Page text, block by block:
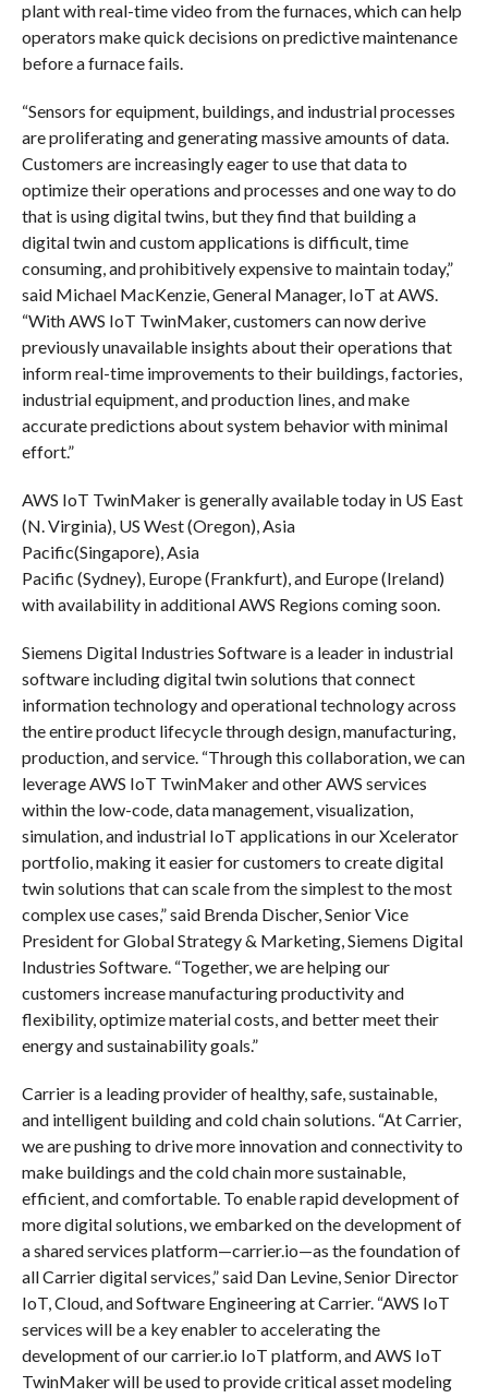
plant with real-time video from the furnaces, which can help
operators make quick decisions on predictive maintenance
before a furnace fails.
“Sensors for equipment, buildings, and industrial processes
are proliferating and generating massive amounts of data.
Customers are increasingly eager to use that data to
optimize their operations and processes and one way to do
that is using digital twins, but they find that building a
digital twin and custom applications is difficult, time
consuming, and prohibitively expensive to maintain today,”
said Michael MacKenzie, General Manager, IoT at AWS.
“With AWS IoT TwinMaker, customers can now derive
previously unavailable insights about their operations that
inform real-time improvements to their buildings, factories,
industrial equipment, and production lines, and make
accurate predictions about system behavior with minimal
effort.”
AWS IoT TwinMaker is generally available today in US East
(N. Virginia), US West (Oregon), Asia
Pacific(Singapore), Asia
Pacific (Sydney), Europe (Frankfurt), and Europe (Ireland)
with availability in additional AWS Regions coming soon.
Siemens Digital Industries Software is a leader in industrial
software including digital twin solutions that connect
information technology and operational technology across
the entire product lifecycle through design, manufacturing,
production, and service. “Through this collaboration, we can
leverage AWS IoT TwinMaker and other AWS services
within the low-code, data management, visualization,
simulation, and industrial IoT applications in our Xcelerator
portfolio, making it easier for customers to create digital
twin solutions that can scale from the simplest to the most
complex use cases,” said Brenda Discher, Senior Vice
President for Global Strategy & Marketing, Siemens Digital
Industries Software. “Together, we are helping our
customers increase manufacturing productivity and
flexibility, optimize material costs, and better meet their
energy and sustainability goals.”
Carrier is a leading provider of healthy, safe, sustainable,
and intelligent building and cold chain solutions. “At Carrier,
we are pushing to drive more innovation and connectivity to
make buildings and the cold chain more sustainable,
efficient, and comfortable. To enable rapid development of
more digital solutions, we embarked on the development of
a shared services platform—carrier.io—as the foundation of
all Carrier digital services,” said Dan Levine, Senior Director
IoT, Cloud, and Software Engineering at Carrier. “AWS IoT
services will be a key enabler to accelerating the
development of our carrier.io IoT platform, and AWS IoT
TwinMaker will be used to provide critical asset modeling